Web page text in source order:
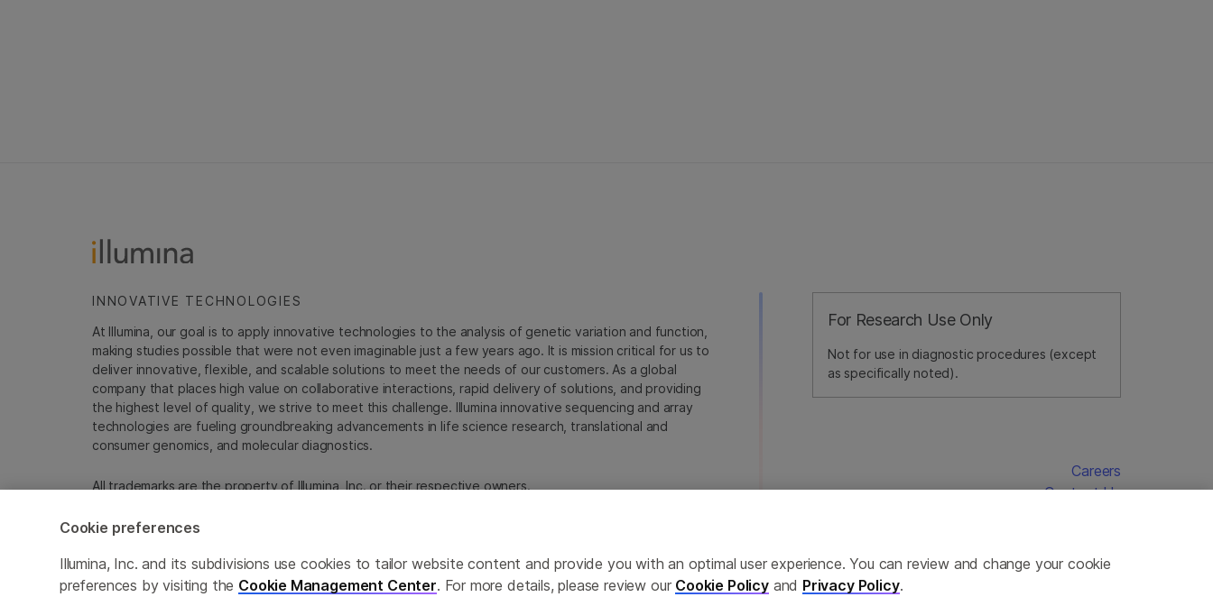
For Research Use Only
Not for use in diagnostic procedures (except
as specifically noted).
INNOVATIVE TECHNOLOGIES
At Illumina, our goal is to apply innovative technologies to the analysis of genetic variation and function,
making studies possible that were not even imaginable just a few years ago. It is mission critical for us to
deliver innovative, flexible, and scalable solutions to meet the needs of our customers. As a global
company that places high value on collaborative interactions, rapid delivery of solutions, and providing
the highest level of quality, we strive to meet this challenge. Illumina innovative sequencing and array
technologies are fueling groundbreaking advancements in life science research, translational and
consumer genomics, and molecular diagnostics.
All trademarks are the property of Illumina, Inc. or their respective owners.
Careers
Contact Us
Cookie preferences
Illumina, Inc. and its subdivisions use cookies to tailor website content and provide you with an optimal user experience. You can review and change your cookie
preferences by visiting the Cookie Management Center. For more details, please review our Cookie Policyand Privacy Policy.